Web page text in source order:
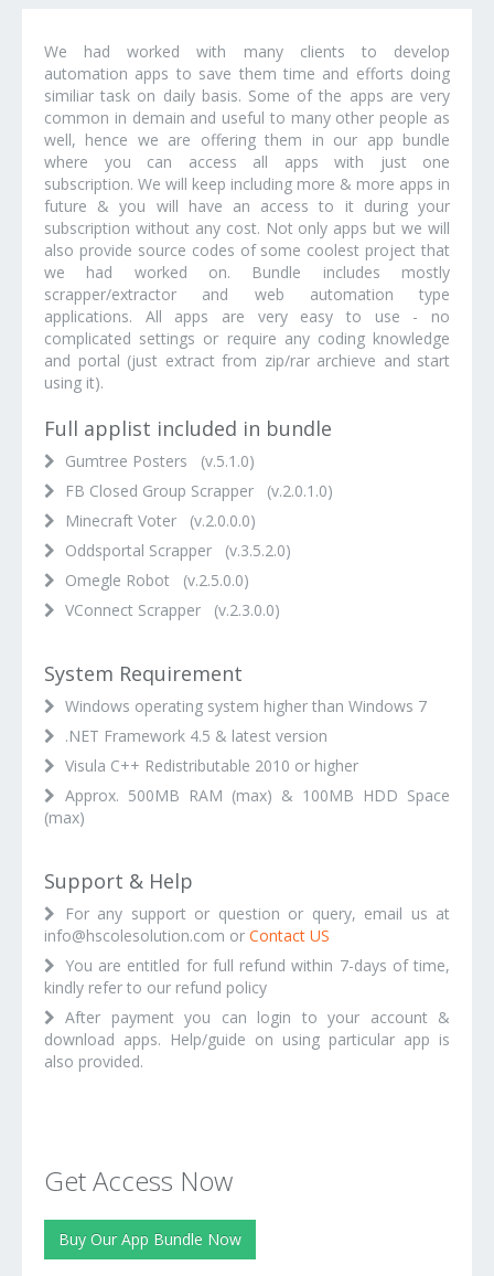
We had worked with many clients to develop
automation apps to save them time and efforts doing
similiar task on daily basis. Some of the apps are very
common in demain and useful to many other people as
well, hence we are offering them in our app bundle
where you can access all apps with just one
subscription. We will keep including more & more apps in
future & you will have an access to it during your
subscription without any cost. Not only apps but we will
also provide source codes of some coolest project that
we had worked on. Bundle includes mostly
scrapper/extractor and web automation type
applications. All apps are very easy to use - no
complicated settings or require any coding knowledge
and portal (just extract from zip/rar archieve and start
using it).
Full applist included in bundle
Gumtree Posters (v.5.1.0)
FB Closed Group Scrapper (v.2.0.1.0)
Minecraft Voter (v.2.0.0.0)
Oddsportal Scrapper (v.3.5.2.0)
Omegle Robot (v.2.5.0.0)
VConnect Scrapper (v.2.3.0.0)
System Requirement
Windows operating system higher than Windows 7
.NET Framework 4.5 & latest version
Visula C++ Redistributable 2010 or higher
Approx. 500MB RAM (max) & 100MB HDD Space
(max)
Support & Help
For any support or question or query, email us at
info@hscolesolution.com or Contact US
You are entitled for full refund within 7-days of time,
kindly refer to our refund policy
After payment you can login to your account &
download apps. Help/guide on using particular app is
also provided.
Get Access Now
Buy Our App Bundle Now